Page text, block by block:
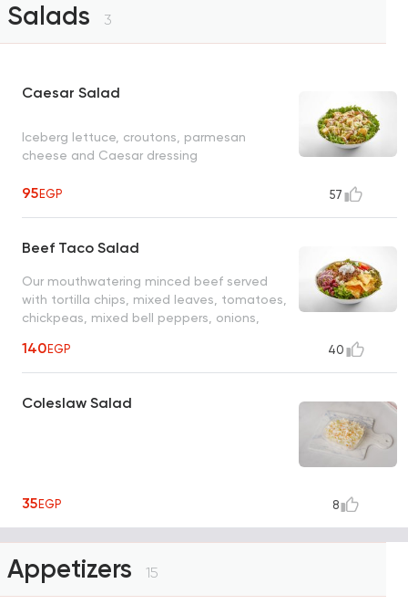
Salads 3
Caesar Salad
Iceberg lettuce, croutons, parmesan
cheese and Caesar dressing
95EGP 57
Beef Taco Salad
Our mouthwatering minced beef served
with tortilla chips, mixed leaves, tomatoes,
chickpeas, mixed bell peppers, onions,
cheese, rich herb mayo dressing and sour
cream
140EGP 40
Coleslaw Salad
35EGP 8
Appetizers 15